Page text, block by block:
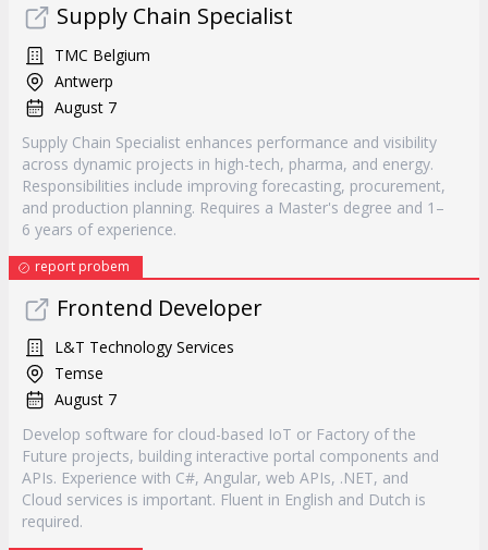
Supply Chain Specialist
TMC Belgium
Antwerp
August 7
Supply Chain Specialist enhances performance and visibility
across dynamic projects in high-tech, pharma, and energy.
Responsibilities include improving forecasting, procurement,
and production planning. Requires a Master's degree and 1–
6 years of experience.
report probem
Frontend Developer
L&T Technology Services
Temse
August 7
Develop software for cloud-based IoT or Factory of the
Future projects, building interactive portal components and
APIs. Experience with C#, Angular, web APIs, .NET, and
Cloud services is important. Fluent in English and Dutch is
required.